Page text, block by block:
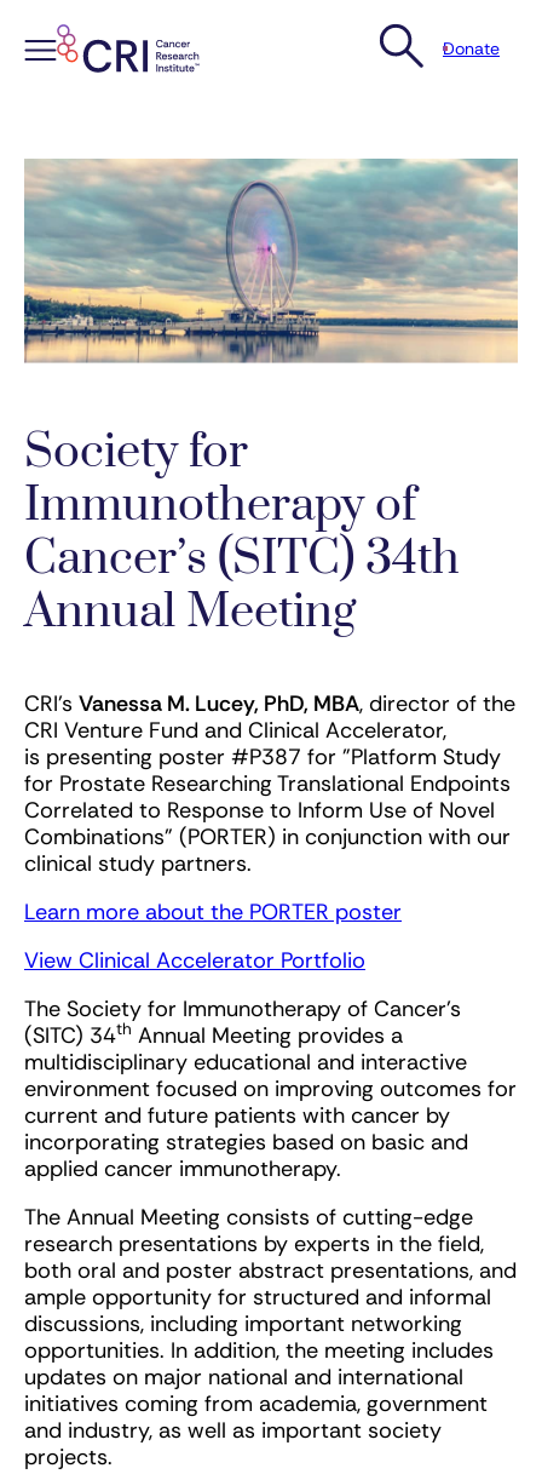
content
Donate
Society for
Immunotherapy of
Cancer’s (SITC) 34th
Annual Meeting
CRI's Vanessa M. Lucey, PhD, MBA, director of the
CRI Venture Fund and Clinical Accelerator,
is presenting poster #P387 for "Platform Study
for Prostate Researching Translational Endpoints
Correlated to Response to Inform Use of Novel
Combinations" (PORTER) in conjunction with our
clinical study partners.
Learn more about the PORTER poster
View Clinical Accelerator Portfolio
The Society for Immunotherapy of Cancer's
(SITC) 34th Annual Meeting provides a
multidisciplinary educational and interactive
environment focused on improving outcomes for
current and future patients with cancer by
incorporating strategies based on basic and
applied cancer immunotherapy.
The Annual Meeting consists of cutting-edge
research presentations by experts in the field,
both oral and poster abstract presentations, and
ample opportunity for structured and informal
discussions, including important networking
opportunities. In addition, the meeting includes
updates on major national and international
initiatives coming from academia, government
and industry, as well as important society
projects.